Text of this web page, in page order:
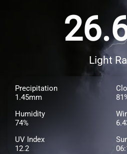
Light
Precipitation
1.45mm
Humidity
74%
UV Index
12.2